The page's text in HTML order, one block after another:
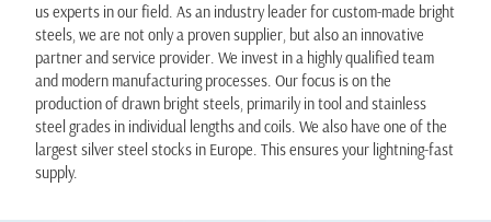
us experts in our field. As an industry leader for custom-made bright
steels, we are not only a proven supplier, but also an innovative
partner and service provider. We invest in a highly qualified team
and modern manufacturing processes. Our focus is on the
production of drawn bright steels, primarily in tool and stainless
steel grades in individual lengths and coils. We also have one of the
largest silver steel stocks in Europe. This ensures your lightning-fast
supply.